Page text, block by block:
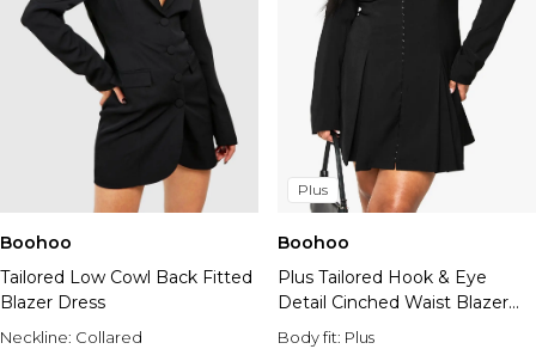
Boohoo
Tailored Low Cowl Back Fitted
Blazer Dress
Neckline: Collared
Plus
Boohoo
Plus Tailored Hook & Eye
Detail Cinched Waist Blazer
dress
Body fit: Plus